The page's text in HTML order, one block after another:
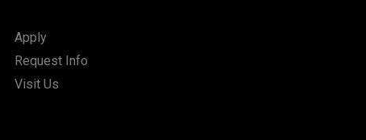
Apply
Request Info
Visit Us